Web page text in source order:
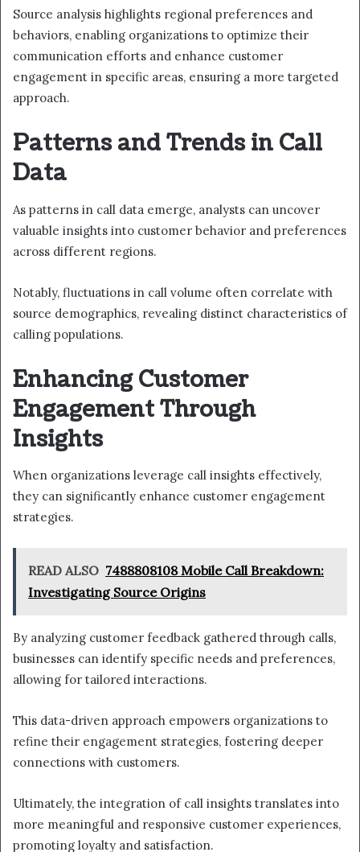
Source analysis highlights regional preferences and
behaviors, enabling organizations to optimize their
communication efforts and enhance customer
engagement in specific areas, ensuring a more targeted
approach.
Patterns and Trends in Call
Data
As patterns in call data emerge, analysts can uncover
valuable insights into customer behavior and preferences
across different regions.
Notably, fluctuations in call volume often correlate with
source demographics, revealing distinct characteristics of
calling populations.
Enhancing Customer
Engagement Through
Insights
When organizations leverage call insights effectively,
they can significantly enhance customer engagement
strategies.
READ ALSO 7488808108 Mobile Call Breakdown:
Investigating Source Origins
By analyzing customer feedback gathered through calls,
businesses can identify specific needs and preferences,
allowing for tailored interactions.
This data-driven approach empowers organizations to
refine their engagement strategies, fostering deeper
connections with customers.
Ultimately, the integration of call insights translates into
more meaningful and responsive customer experiences,
promoting loyalty and satisfaction.